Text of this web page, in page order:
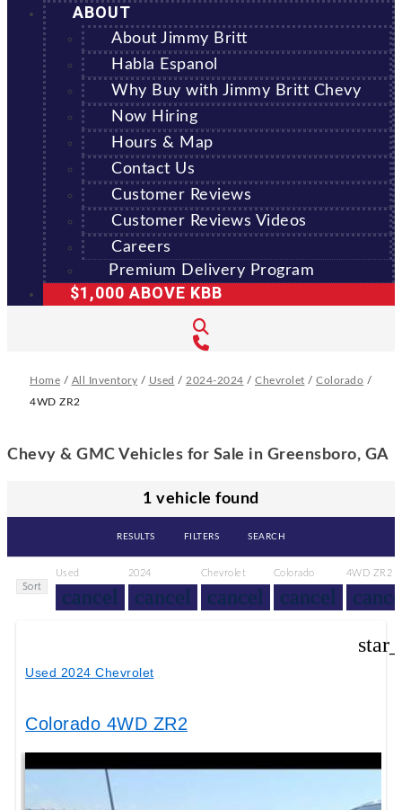
ABOUT
About Jimmy Britt
Habla Espanol
Why Buy with Jimmy Britt Chevy
Now Hiring
Hours & Map
Contact Us
Customer Reviews
Customer Reviews Videos
Careers
Premium Delivery Program
$1,000 ABOVE KBB
Home / All Inventory / Used / 2024-2024 / Chevrolet / Colorado /
4WD ZR2
Chevy & GMC Vehicles for Sale in Greensboro, GA
1 vehicle found
RESULTS FILTERS SEARCH
Sort
Used
cancel
2024
cancel
Chevrolet
cancel
Colorado
cancel
4WD ZR2
Used 2024 Chevrolet
Colorado 4WD ZR2